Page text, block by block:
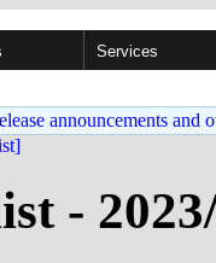
Services
announcements and
-